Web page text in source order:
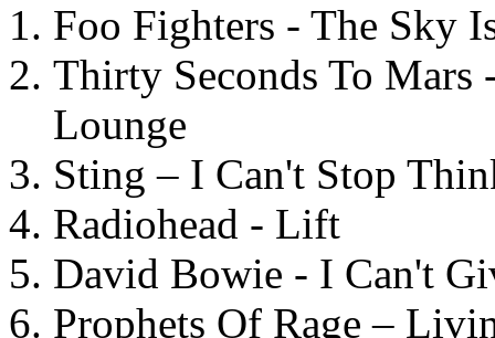
Foo Fighters - The Sky
Thirty Seconds To
Lounge
Sting – I Can't Stop
Radiohead - Lift
David Bowie - I Can't
Prophets Of Rage –